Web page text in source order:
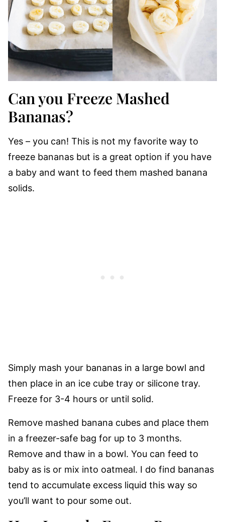
Can you Freeze Mashed
Bananas?
Yes – you can! This is not my favorite way to
freeze bananas but is a great option if you have
a baby and want to feed them mashed banana
solids.
Simply mash your bananas in a large bowl and
then place in an ice cube tray or silicone tray.
Freeze for 3-4 hours or until solid.
Remove mashed banana cubes and place them
in a freezer-safe bag for up to 3 months.
Remove and thaw in a bowl. You can feed to
baby as is or mix into oatmeal. I do find bananas
tend to accumulate excess liquid this way so
you’ll want to pour some out.